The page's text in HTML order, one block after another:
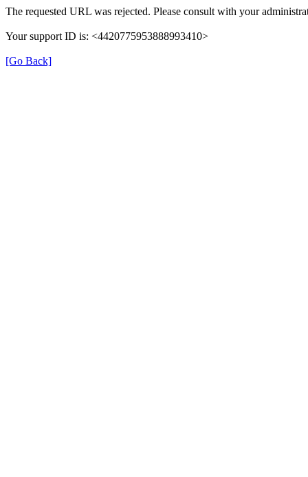
The requested URL was rejected. Please consult with your
Your support ID is: <4420775953888993410>
[Go Back]